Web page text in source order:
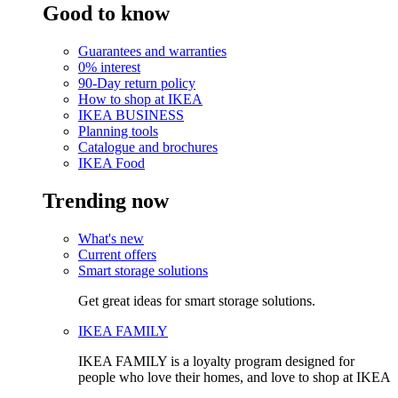
Good to know
Guarantees and warranties
0% interest
90-Day return policy
How to shop at IKEA
IKEA BUSINESS
Planning tools
Catalogue and brochures
IKEA Food
Trending now
What's new
Current offers
Smart storage solutions
Get great ideas for smart storage solutions.
IKEA FAMILY
IKEA FAMILY is a loyalty program designed for
people who love their homes, and love to shop at IKEA